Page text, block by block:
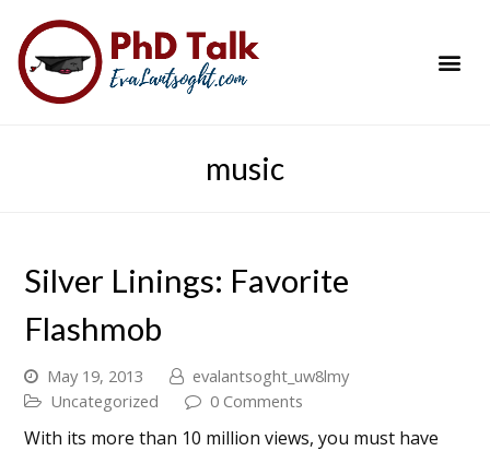
music
Silver Linings: Favorite
Flashmob
May 19, 2013
evalantsoght_uw8lmy
Uncategorized
0 Comments
With its more than 10 million views, you must have